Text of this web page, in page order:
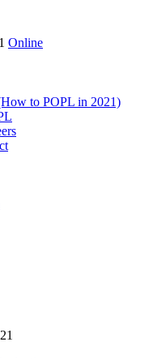
Online
to POPL in 2021)